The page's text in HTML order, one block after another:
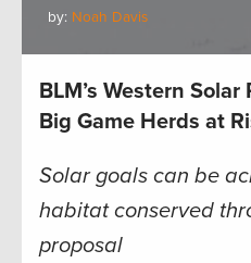
by: Noah Davis
BLM’s Western
Big Game Herds at
Solar goals can be
habitat conserved
proposal